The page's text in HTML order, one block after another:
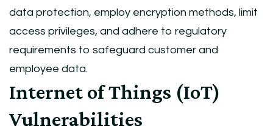
data protection, employ encryption methods, limit
access privileges, and adhere to regulatory
requirements to safeguard customer and
employee data.
Internet of Things (IoT)
Vulnerabilities